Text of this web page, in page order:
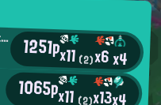
Better-Than-You Object of Affection 1251px11(2)x6x4
1065px11 (2)x13x4